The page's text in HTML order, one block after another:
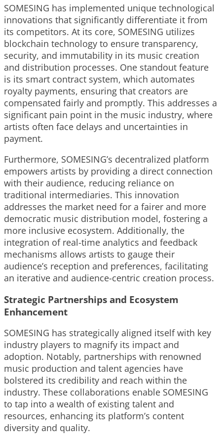
SOMESING has implemented unique technological
innovations that significantly differentiate it from
its competitors. At its core, SOMESING utilizes
blockchain technology to ensure transparency,
security, and immutability in its music creation
and distribution processes. One standout feature
is its smart contract system, which automates
royalty payments, ensuring that creators are
compensated fairly and promptly. This addresses a
significant pain point in the music industry, where
artists often face delays and uncertainties in
payment.
Furthermore, SOMESING’s decentralized platform
empowers artists by providing a direct connection
with their audience, reducing reliance on
traditional intermediaries. This innovation
addresses the market need for a fairer and more
democratic music distribution model, fostering a
more inclusive ecosystem. Additionally, the
integration of real-time analytics and feedback
mechanisms allows artists to gauge their
audience’s reception and preferences, facilitating
an iterative and audience-centric creation process.
Strategic Partnerships and Ecosystem
Enhancement
SOMESING has strategically aligned itself with key
industry players to magnify its impact and
adoption. Notably, partnerships with renowned
music production and talent agencies have
bolstered its credibility and reach within the
industry. These collaborations enable SOMESING
to tap into a wealth of existing talent and
resources, enhancing its platform’s content
diversity and quality.